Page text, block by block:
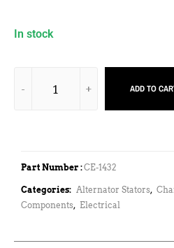
In stock
ADD TO
Part Number :CE-1432
Categories: Alternator Stators,
Components, Electrical